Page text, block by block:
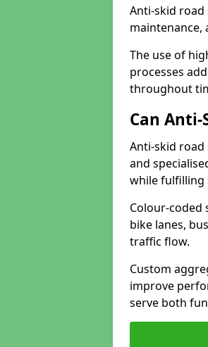
Anti-skid road
maintenance,
The use of
processes
throughout
Can Anti-
Anti-skid road
and
while fulfilling
Colour-coded
bike lanes,
traffic flow.
Custom
improve
serve both